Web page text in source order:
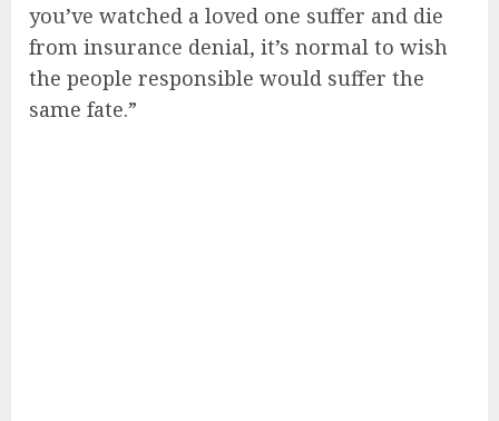
you’ve watched a loved one suffer and die
from insurance denial, it’s normal to wish
the people responsible would suffer the
same fate.”